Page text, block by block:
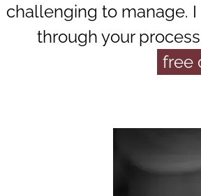
challenging to manage.
through your
free